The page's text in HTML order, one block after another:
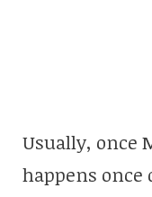
Usually, once
happens